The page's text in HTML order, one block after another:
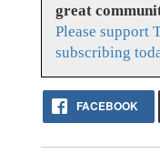
great
Please support
subscribing
FACEBOOK